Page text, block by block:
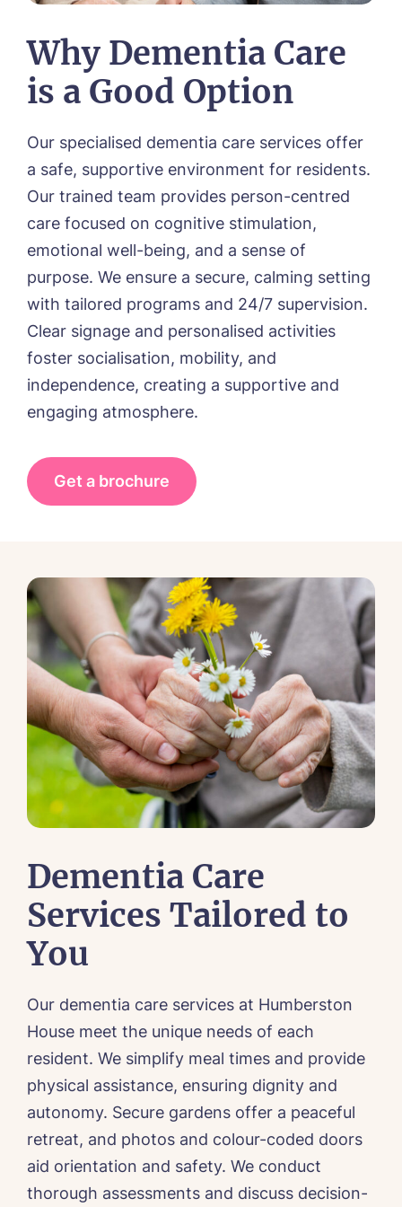
Why Dementia Care
is a Good Option
Our specialised dementia care services offer
a safe, supportive environment for residents.
Our trained team provides person-centred
care focused on cognitive stimulation,
emotional well-being, and a sense of
purpose. We ensure a secure, calming setting
with tailored programs and 24/7 supervision.
Clear signage and personalised activities
foster socialisation, mobility, and
independence, creating a supportive and
engaging atmosphere.
Get a brochure
Dementia Care
Services Tailored to
You
Our dementia care services at Humberston
House meet the unique needs of each
resident. We simplify meal times and provide
physical assistance, ensuring dignity and
autonomy. Secure gardens offer a peaceful
retreat, and photos and colour-coded doors
aid orientation and safety. We conduct
thorough assessments and discuss decision-
Call me back
Please let us know how we can
contact you and a suitable time to get
in touch.
Name* Email*